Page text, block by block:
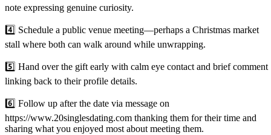
note expressing genuine curiosity.
4️⃣ Schedule a public venue meeting—perhaps a Christmas market
stall where both can walk around while unwrapping.
5️⃣ Hand over the gift early with calm eye contact and brief comment
linking back to their profile details.
6️⃣ Follow up after the date via message on
https://www.20singlesdating.com thanking them for their time and
sharing what you enjoyed most about meeting them.